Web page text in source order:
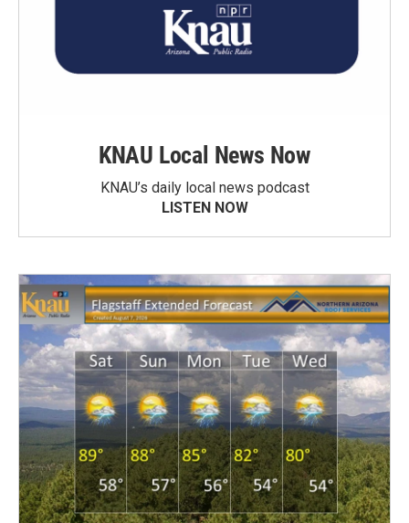
KNAU Local News Now
KNAU’s daily local news podcast
LISTEN NOW